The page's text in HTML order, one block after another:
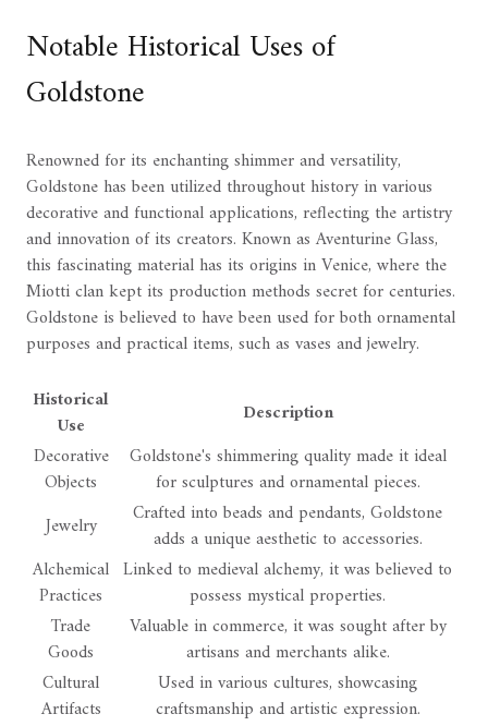
Notable Historical Uses of
Goldstone
Renowned for its enchanting shimmer and versatility,
Goldstone has been utilized throughout history in various
decorative and functional applications, reflecting the artistry
and innovation of its creators. Known as Aventurine Glass,
this fascinating material has its origins in Venice, where the
Miotti clan kept its production methods secret for centuries.
Goldstone is believed to have been used for both ornamental
purposes and practical items, such as vases and jewelry.
Historical
Use
Description
Decorative
Objects
Goldstone's shimmering quality made it ideal
for sculptures and ornamental pieces.
Jewelry
Crafted into beads and pendants, Goldstone
adds a unique aesthetic to accessories.
Alchemical
Practices
Linked to medieval alchemy, it was believed to
possess mystical properties.
Trade
Goods
Valuable in commerce, it was sought after by
artisans and merchants alike.
Cultural
Artifacts
Used in various cultures, showcasing
craftsmanship and artistic expression.